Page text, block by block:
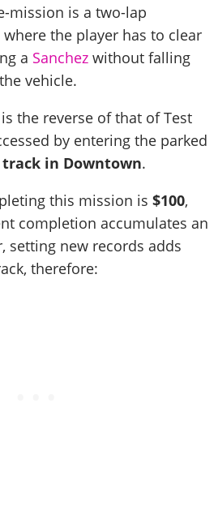
mission is a two-lap
the player has to clear
a Sanchez without falling
vehicle.
the reverse of that of Test
by entering the parked
in Downtown.
this mission is$100,
completion accumulates an
setting new records adds
therefore: